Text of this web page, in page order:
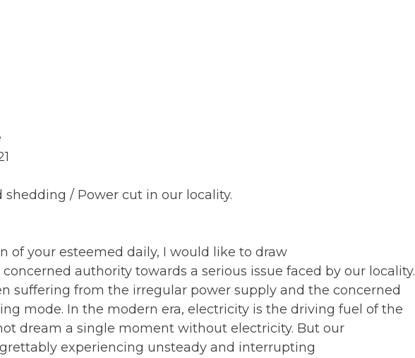
shedding / Power cut in our locality.
of your esteemed daily, I would like to draw
authority towards a serious issue faced by our locality.
suffering from the irregular power supply and the concerned
mode. In the modern era, electricity is the driving fuel of the
dream a single moment without electricity. But our
experiencing unsteady and interrupting